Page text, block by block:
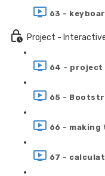
63 -
Project -
64 - project
65 -
66 - making
67 -